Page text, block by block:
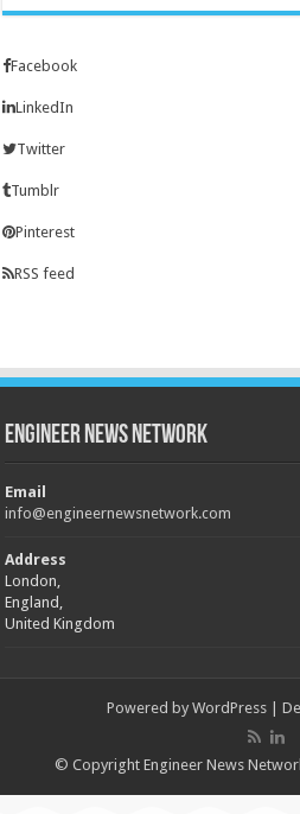
Facebook
LinkedIn
Twitter
Tumblr
Pinterest
RSS feed
Engineer News Network
Email
info@engineernewsnetwork.com
Address
London,
England,
United Kingdom
Powered by WordPress |
© Copyright Engineer News